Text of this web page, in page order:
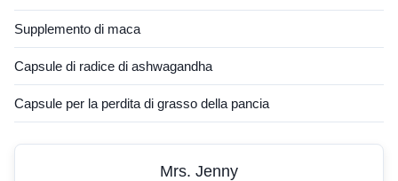
Supplemento di maca
Capsule di radice di ashwagandha
Capsule per la perdita di grasso della pancia
Mrs. Jenny